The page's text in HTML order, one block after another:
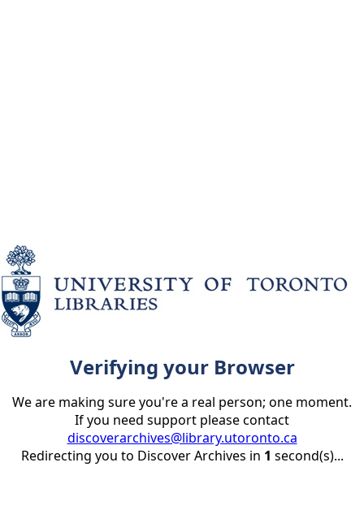
Verifying your Browser
We are making sure you're a real person; one moment.
If you need support please contact
discoverarchives@library.utoronto.ca
Redirecting you to Discover Archives in 1 second(s)...